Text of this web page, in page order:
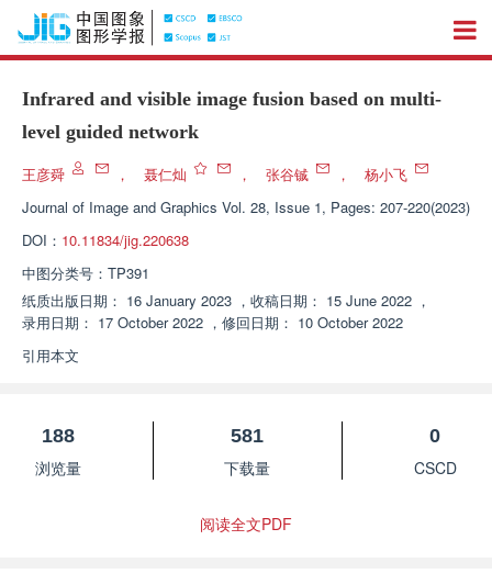
Infrared and visible image fusion based on multi-
level guided network
王彦舜 ， 聂仁灿 ， 张谷铖 ，
杨小飞
Journal of Image and Graphics Vol. 28, Issue 1, Pages: 207-220(2023)
DOI： 10.11834/jig.220638
中图分类号： TP391
纸质出版日期： 16 January 2023 ， 收稿日期： 15 June 2022 ，
录用日期： 17 October 2022 ， 修回日期： 10 October 2022
引用本文
188
浏览量
581
下载量
0
CSCD
阅读全文PDF